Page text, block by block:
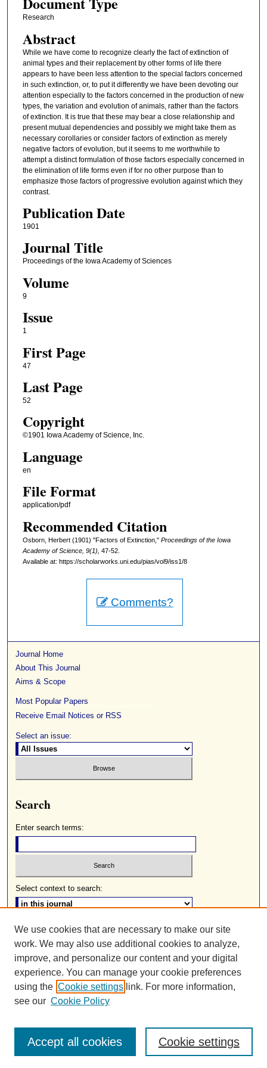
Research
Abstract
While we have come to recognize clearly the fact of extinction of
animal types and their replacement by other forms of life there
appears to have been less attention to the special factors concerned
in such extinction, or, to put it differently we have been devoting our
attention especially to the factors concerned in the production of new
types, the variation and evolution of animals, rather than the factors
of extinction. It is true that these may bear a close relationship and
present mutual dependencies and possibly we might take them as
necessary corollaries or consider factors of extinction as merely
negative factors of evolution, but it seems to me worthwhile to
attempt a distinct formulation of those factors especially concerned in
the elimination of life forms even if for no other purpose than to
emphasize those factors of progressive evolution against which they
contrast.
Publication Date
1901
Journal Title
Proceedings of the Iowa Academy of Sciences
Volume
9
Issue
1
First Page
47
Last Page
52
Copyright
©1901 Iowa Academy of Science, Inc.
Language
en
File Format
application/pdf
Recommended Citation
Osborn, Herbert (1901) "Factors of Extinction," Proceedings of the Iowa
Academy of Science, 9(1), 47-52.
Available at: https://scholarworks.uni.edu/pias/vol9/iss1/8
Comments?
Journal Home
About This Journal
Aims & Scope
Most Popular Papers
Receive Email Notices or RSS
Select an issue:
Search
Enter search terms:
Select context to search:
Advanced Search
ISSN: 0085-2236
We use cookies that are necessary to make our site
work. We may also use additional cookies to analyze,
improve, and personalize our content and your digital
experience. You can manage your cookie preferences
using the Cookie settings link. For more information,
see our Cookie Policy
Cookie settings
Accept all cookies